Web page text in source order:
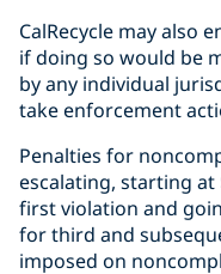
CalRecycle may also
if doing so would be
by any individual
take enforcement
Penalties for
escalating, starting
first violation and
for third and
imposed on